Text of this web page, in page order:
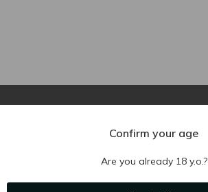
Ukr Ru Eng
Confirm your age
Are you already 18 y.o.?